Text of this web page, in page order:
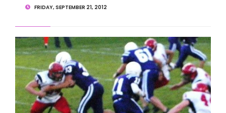
FRIDAY, SEPTEMBER 21, 2012